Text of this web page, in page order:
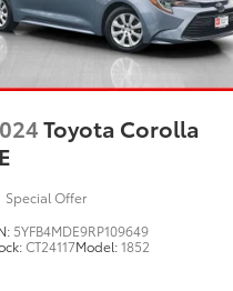
Toyota Corolla
Special Offer
5YFB4MDE9RP109649
CT24117Model:1852